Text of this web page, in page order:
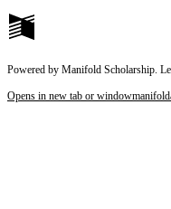
Powered by Manifold Scholarship.
Opens in new tab or window